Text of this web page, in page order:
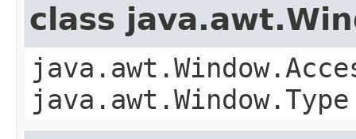
class
java.awt.Window.Type